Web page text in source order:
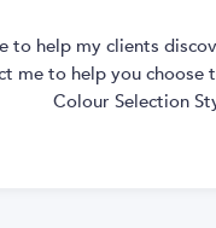
to help my clients
me to help you choose
Colour Selection